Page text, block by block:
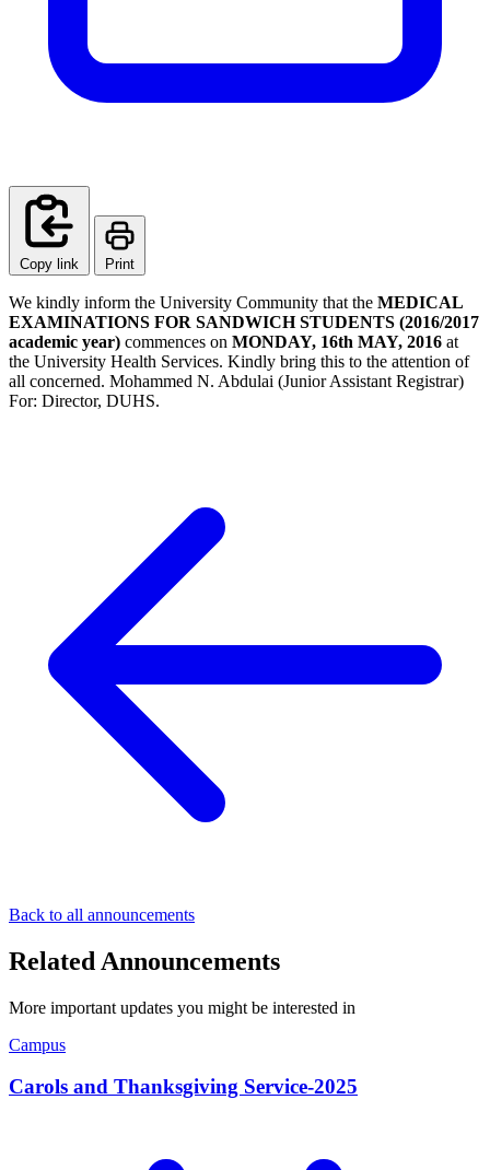
Copy link Print
We kindly inform the University Community that the MEDICAL
EXAMINATIONS FOR SANDWICH STUDENTS (2016/2017
academic year) commences on MONDAY, 16th MAY, 2016 at
the University Health Services. Kindly bring this to the attention of
all concerned. Mohammed N. Abdulai (Junior Assistant Registrar)
For: Director, DUHS.
Back to all announcements
Related Announcements
More important updates you might be interested in
Campus
Carols and Thanksgiving Service-2025